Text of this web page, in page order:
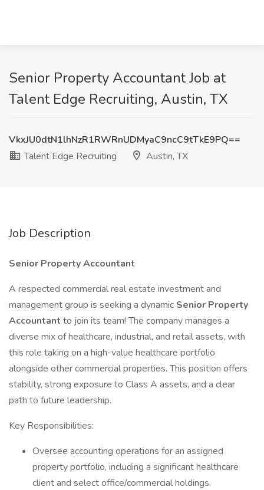
Senior Property Accountant Job at
Talent Edge Recruiting, Austin, TX
VkxJU0dtN1lhNzR1RWRnUDMyaC9ncC9tTkE9PQ==
Talent Edge Recruiting
Austin, TX
Job Description
Senior Property Accountant
A respected commercial real estate investment and
management group is seeking a dynamic Senior Property
Accountant to join its team! The company manages a
diverse mix of healthcare, industrial, and retail assets, with
this role taking on a high-value healthcare portfolio
alongside other commercial properties. This position offers
stability, strong exposure to Class A assets, and a clear
path to future leadership.
Key Responsibilities:
Oversee accounting operations for an assigned
property portfolio, including a significant healthcare
client and select office/commercial holdings.